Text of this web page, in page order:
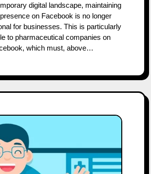
on Facebook is no longer
for businesses. This is particularly
to pharmaceutical companies on
which must, above…